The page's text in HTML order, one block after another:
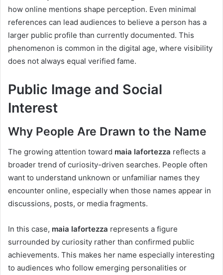
how online mentions shape perception. Even minimal
references can lead audiences to believe a person has a
larger public profile than currently documented. This
phenomenon is common in the digital age, where visibility
does not always equal verified fame.
Public Image and Social
Interest
Why People Are Drawn to the Name
The growing attention toward maia lafortezza reflects a
broader trend of curiosity-driven searches. People often
want to understand unknown or unfamiliar names they
encounter online, especially when those names appear in
discussions, posts, or media fragments.
In this case, maia lafortezza represents a figure
surrounded by curiosity rather than confirmed public
achievements. This makes her name especially interesting
to audiences who follow emerging personalities or